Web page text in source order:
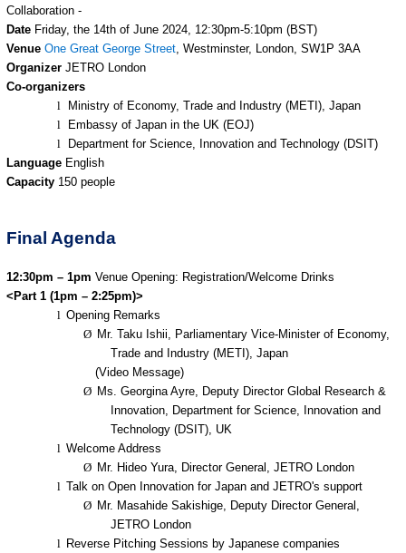
Collaboration -
Date Friday, the 14th of June 2024, 12:30pm-5:10pm (BST)
Venue One Great George Street, Westminster, London, SW1P 3AA
Organizer JETRO London
Co-organizers
l
Ministry of Economy, Trade and Industry (METI), Japan
l
Embassy of Japan in the UK (EOJ)
l
Department for Science, Innovation and Technology (DSIT)
Language English
Capacity 150 people
Final Agenda
12:30pm – 1pm Venue Opening: Registration/Welcome Drinks
<Part 1 (1pm – 2:25pm)>
l Opening Remarks
Ø Mr. Taku Ishii, Parliamentary Vice-Minister of Economy,
Trade and Industry (METI), Japan
(Video Message)
Ø Ms. Georgina Ayre, Deputy Director Global Research &
Innovation, Department for Science, Innovation and
Technology (DSIT), UK
l Welcome Address
Ø Mr. Hideo Yura, Director General, JETRO London
l Talk on Open Innovation for Japan and JETRO's support
Ø Mr. Masahide Sakishige, Deputy Director General,
JETRO London
l Reverse Pitching Sessions by Japanese companies